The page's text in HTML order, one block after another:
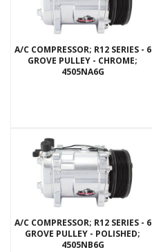
A/C COMPRESSOR; R12 SERIES - 6
GROVE PULLEY - CHROME;
4505NA6G
A/C COMPRESSOR; R12 SERIES - 6
GROVE PULLEY - POLISHED;
4505NB6G